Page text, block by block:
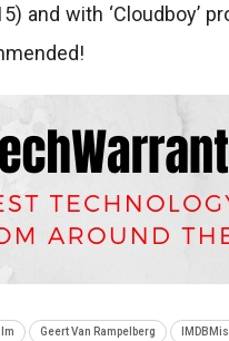
and with ‘Cloudboy’
Geert Van Rampelberg